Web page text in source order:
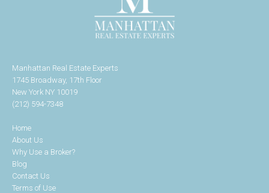
Manhattan Real Estate Experts
1745 Broadway, 17th Floor
New York NY 10019
(212) 594-7348
Home
About Us
Why Use a Broker?
Blog
Contact Us
Terms of Use